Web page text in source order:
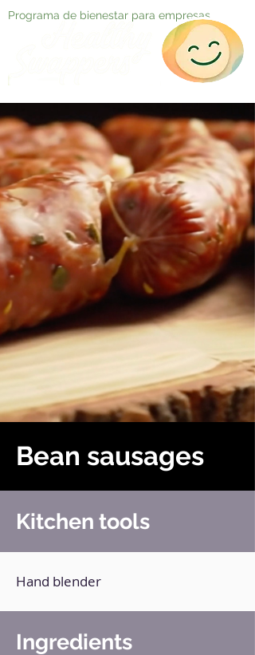
Programa de bienestar para empresas
Bean sausages
Kitchen tools
Hand blender
Ingredients